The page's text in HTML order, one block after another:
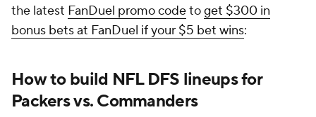
the latest FanDuel promo codetoget $300 in
bonus bets at FanDuel if your $5 bet wins:
How to build NFL DFS lineups for
Packers vs. Commanders